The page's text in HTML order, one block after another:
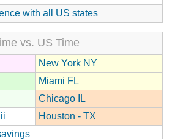
with all US states
vs. US Time
New York NY
Miami FL
Chicago IL
Houston - TX